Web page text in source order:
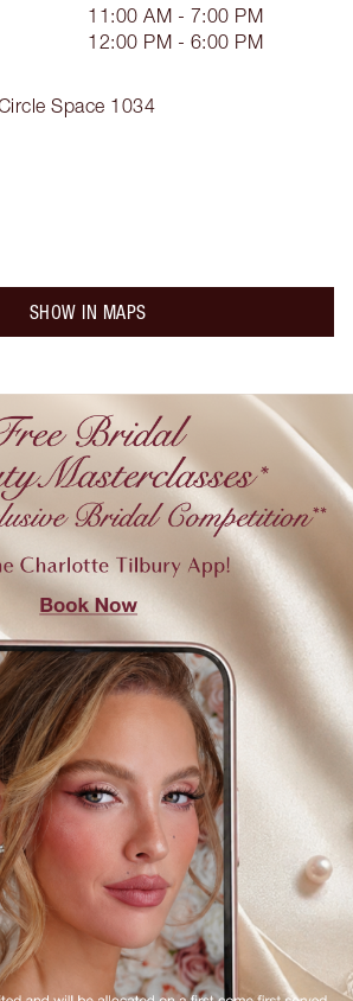
Space 1034
11:00 AM - 7:00 PM
12:00 PM - 6:00 PM
SHOW IN MAPS